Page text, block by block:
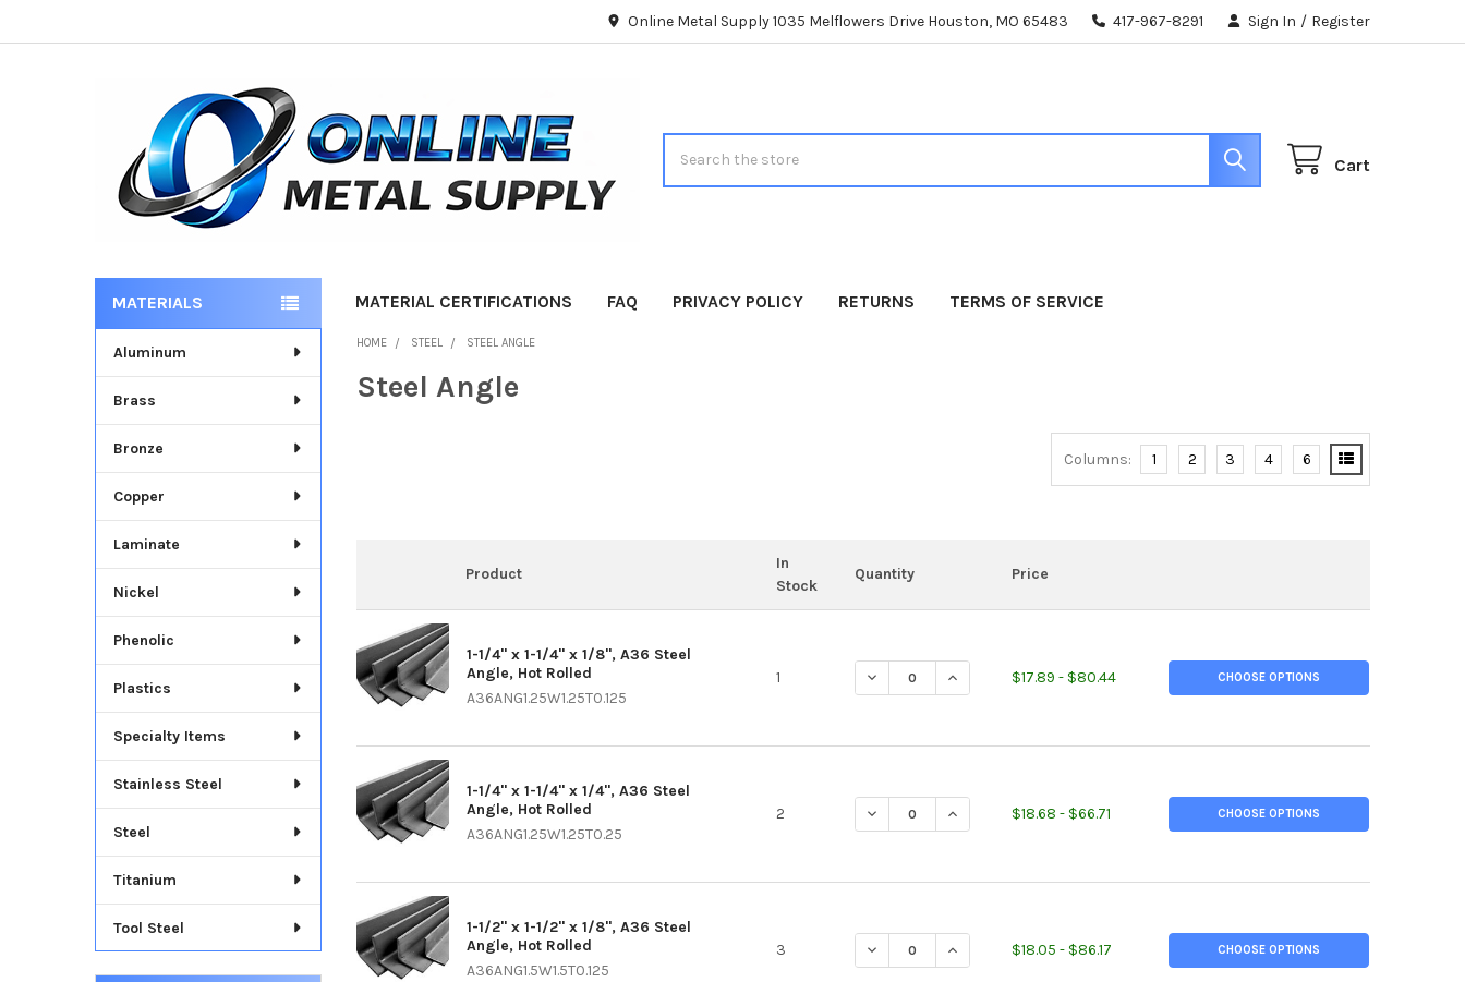
Online Metal Supply 1035 Melflowers Drive Houston, MO 65483 417-967-8291 Sign In / Register
Cart
MATERIAL CERTIFICATIONS FAQ PRIVACY POLICY RETURNS TERMS OF SERVICE
Sidebar
MATERIALS
Aluminum
Brass
Bronze
Copper
Laminate
Nickel
Phenolic
Plastics
Specialty Items
Stainless Steel
Steel
Titanium
Tool Steel
HOME STEEL STEEL ANGLE
Steel Angle
Columns: 1 2 3 4 6
Product
In
Stock
Quantity Price
1-1/4" x 1-1/4" x 1/8", A36 Steel
Angle, Hot Rolled
A36ANG1.25W1.25T0.125
1 DECREASE QUANTITY OF 1-1/4" X 1-1/4" X 1/8", A36 STEEL ANGLE, HOT ROLLED
INCREASE QUANTITY OF 1-1/4" X 1-1/4" X 1/8", A36 STEEL ANGLE, HOT
$17.89 - $80.44 CHOOSE OPTIONS
1-1/4" x 1-1/4" x 1/4", A36 Steel
Angle, Hot Rolled
A36ANG1.25W1.25T0.25
2 DECREASE QUANTITY OF 1-1/4" X 1-1/4" X 1/4", A36 STEEL ANGLE, HOT ROLLED
INCREASE QUANTITY OF 1-1/4" X 1-1/4" X 1/4", A36 STEEL ANGLE, HOT
$18.68 - $66.71 CHOOSE OPTIONS
1-1/2" x 1-1/2" x 1/8", A36 Steel
Angle, Hot Rolled
A36ANG1.5W1.5T0.125
3 DECREASE QUANTITY OF 1-1/2" X 1-1/2" X 1/8", A36 STEEL ANGLE, HOT ROLLED
INCREASE QUANTITY OF 1-1/2" X 1-1/2" X 1/8", A36 STEEL ANGLE, HOT
$18.05 - $86.17 CHOOSE OPTIONS